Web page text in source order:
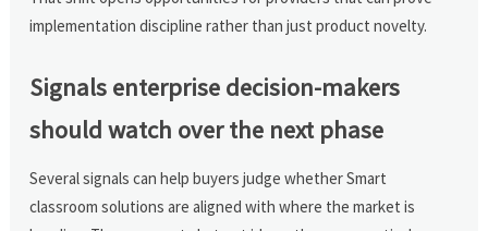
implementation discipline rather than just product novelty.
Signals enterprise decision-makers
should watch over the next phase
Several signals can help buyers judge whether Smart
classroom solutions are aligned with where the market is